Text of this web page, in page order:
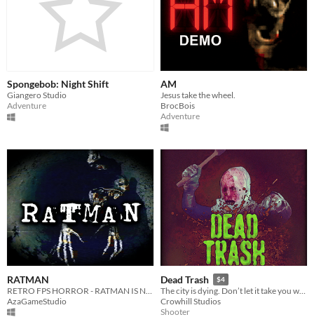
Spongebob: Night Shift
Giangero Studio
Adventure
AM
Jesus take the wheel.
BrocBois
Adventure
RATMAN
AzaGameStudio
Dead Trash $4
The city is dying. Don’t let it take you with it.
Crowhill Studios
Shooter